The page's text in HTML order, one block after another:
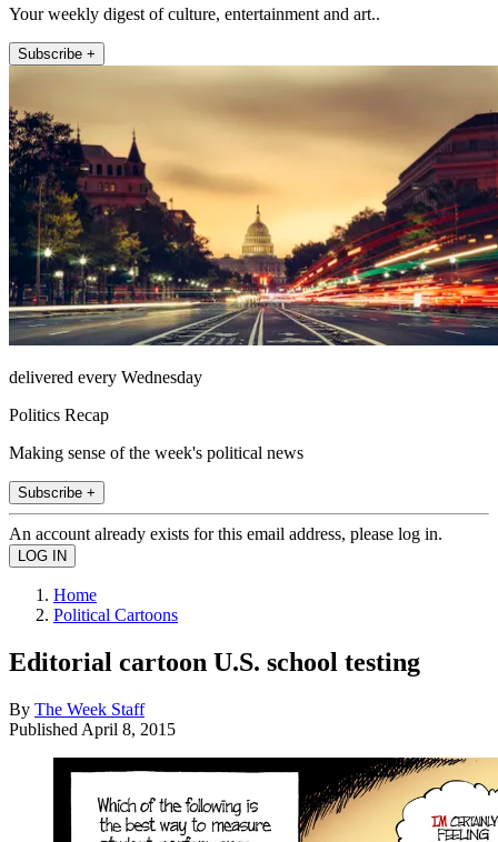
Your weekly digest of culture, entertainment and art..
Subscribe +
delivered every Wednesday
Politics Recap
Making sense of the week's political news
Subscribe +
An account already exists for this email address, please log in.
Home
Political Cartoons
Editorial cartoon U.S. school testing
By The Week Staff
Published April 8, 2015